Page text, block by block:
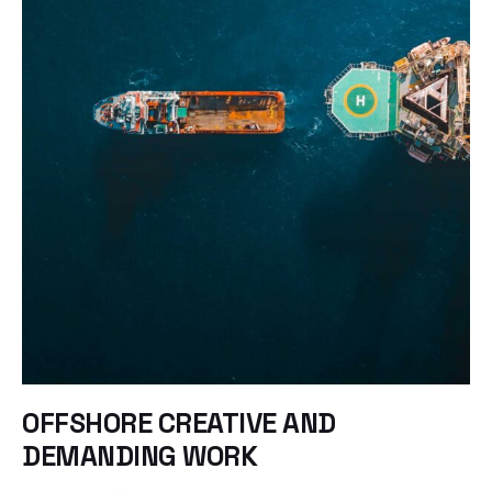
OFFSHORE CREATIVE AND
DEMANDING WORK